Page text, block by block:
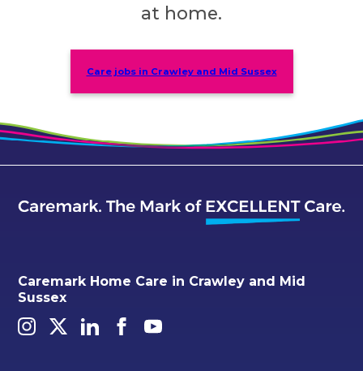
at home.
Care jobs in Crawley and Mid Sussex
Caremark Home Care in Crawley and Mid
Sussex